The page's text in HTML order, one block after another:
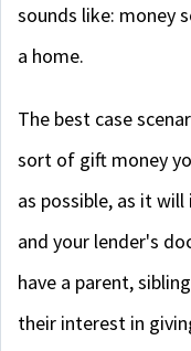
sounds like: money
a home.
The best case
sort of gift money
as possible, as it
and your lender's
have a parent,
their interest in